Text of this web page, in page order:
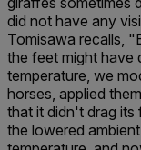
did not have any
Tomisawa recalls,
the feet might have
temperature, we
horses, applied
that it didn't drag
the lowered